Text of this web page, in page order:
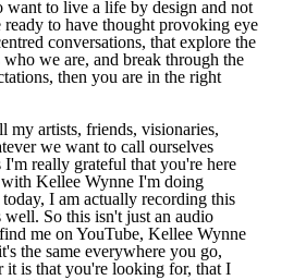
want to live a life by design and not
to have thought provoking eye
conversations, that explore the
who we are, and break through the
then you are in the right
my artists, friends, visionaries,
we want to call ourselves
really grateful that you're here
Kellee Wynne I'm doing
I am actually recording this
well. So this isn't just an audio
me on YouTube, Kellee Wynne
the same everywhere you go,
is that you're looking for, that I